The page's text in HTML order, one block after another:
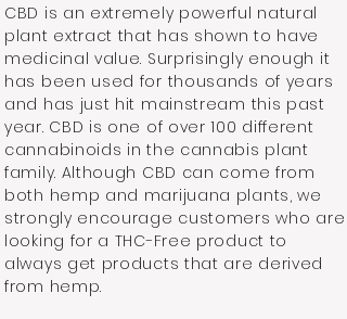
CBD is an extremely powerful natural
plant extract that has shown to have
medicinal value. Surprisingly enough it
has been used for thousands of years
and has just hit mainstream this past
year. CBD is one of over 100 different
cannabinoids in the cannabis plant
family. Although CBD can come from
both hemp and marijuana plants, we
strongly encourage customers who are
looking for a THC-Free product to
always get products that are derived
from hemp.